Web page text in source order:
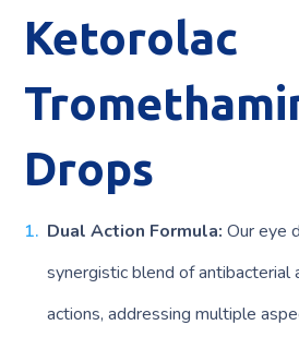
Ketorolac
Drops
Dual Action Formula: Our eye
synergistic blend of
actions, addressing multiple